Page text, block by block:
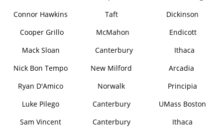
Connor Hawkins
Taft
Dickinson
Cooper Grillo
McMahon
Endicott
Mack Sloan
Canterbury
Ithaca
Nick Bon Tempo
New Milford
Arcadia
Ryan D'Amico
Norwalk
Principia
Luke Pilego
Canterbury
UMass Boston
Sam Vincent
Canterbury
Ithaca